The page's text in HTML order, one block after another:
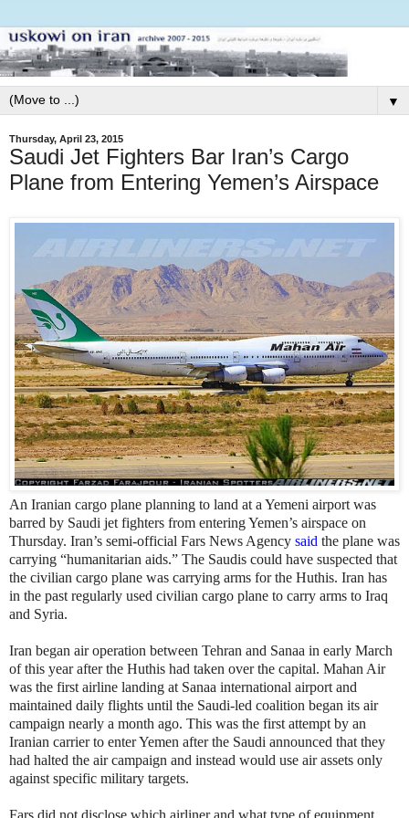
▼
Thursday, April 23, 2015
Saudi Jet Fighters Bar Iran’s Cargo
Plane from Entering Yemen’s Airspace
An Iranian cargo plane planning to land at a Yemeni airport was
barred by Saudi jet fighters from entering Yemen’s airspace on
Thursday. Iran’s semi-official Fars News Agency said the plane was
carrying “humanitarian aids.” The Saudis could have suspected that
the civilian cargo plane was carrying arms for the Huthis. Iran has
in the past regularly used civilian cargo plane to carry arms to Iraq
and Syria.
Iran began air operation between Tehran and Sanaa in early March
of this year after the Huthis had taken over the capital. Mahan Air
was the first airline landing at Sanaa international airport and
maintained daily flights until the Saudi-led coalition began its air
campaign nearly a month ago. This was the first attempt by an
Iranian carrier to enter Yemen after the Saudi announced that they
had halted the air campaign and instead would use air assets only
against specific military targets.